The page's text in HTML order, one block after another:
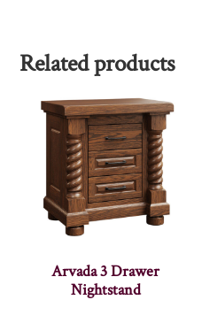
Related products
Arvada 3 Drawer
Nightstand